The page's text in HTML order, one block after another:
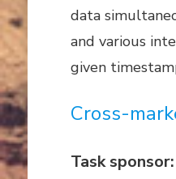
data
and various
given
Cross-
Task sponsor: